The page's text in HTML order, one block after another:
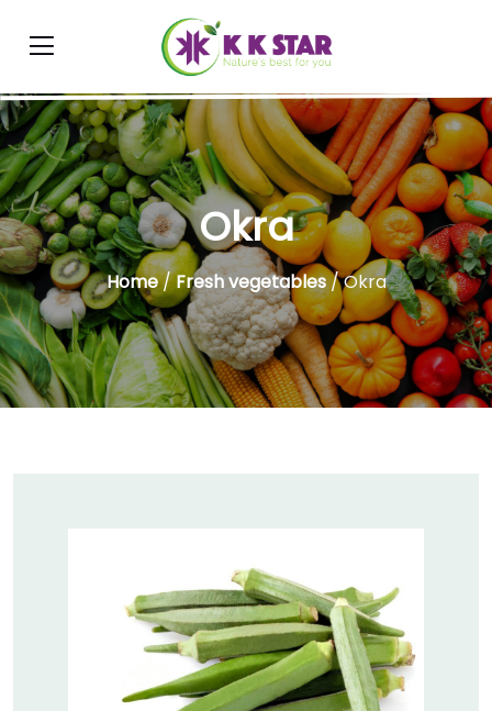
Okra
Home/Fresh vegetables/ Okra